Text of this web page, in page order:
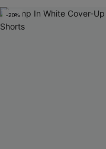
-20%